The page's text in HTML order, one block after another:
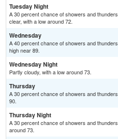
Tuesday Night
A 30 percent chance of showers and
clear, with a low around 72.
Wednesday
A 40 percent chance of showers and
high near 89.
Wednesday Night
Partly cloudy, with a low around 73.
Thursday
A 30 percent chance of showers and
90.
Thursday Night
A 30 percent chance of showers and
around 73.